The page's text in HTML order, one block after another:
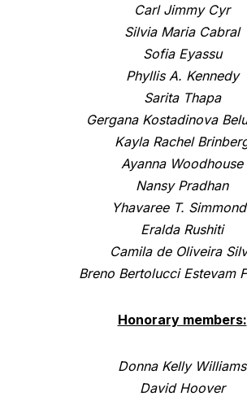
Carl Jimmy Cyr
Silvia Maria Cabral
Sofia Eyassu
Phyllis A. Kennedy
Sarita Thapa
Gergana Kostadinova
Kayla Rachel
Ayanna Woodhouse
Nansy Pradhan
Yhavaree T.
Eralda Rushiti
Camila de Oliveira
Breno Bertolucci Estevam
Honorary members:
Donna Kelly Williams
David Hoover